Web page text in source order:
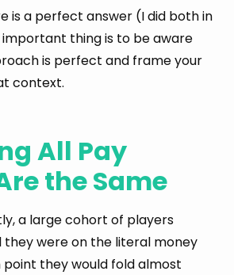
is a perfect answer (I did both in
important thing is to be aware
is perfect and frame your
context.
All Pay
the Same
a large cohort of players
they were on the literal money
they would fold almost